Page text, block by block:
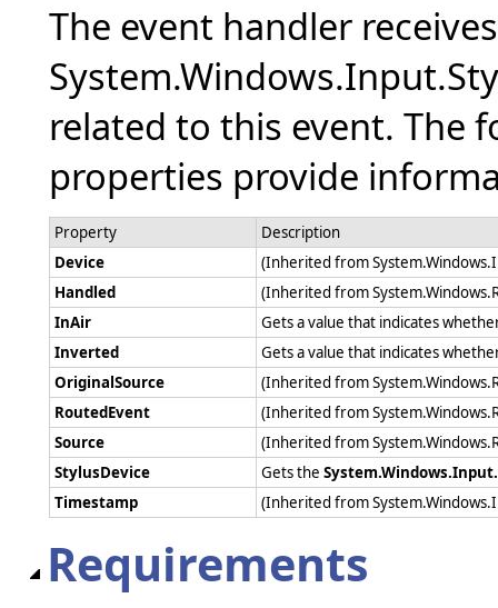
The event handler
related to this event. The
properties provide
Property
Description
Device
(Inherited from
Handled
(Inherited from
InAir
Gets a value that indicates
Inverted
Gets a value that indicates
OriginalSource
(Inherited from
RoutedEvent
(Inherited from
Source
(Inherited from
StylusDevice
Gets the
Timestamp
(Inherited from
Requirements